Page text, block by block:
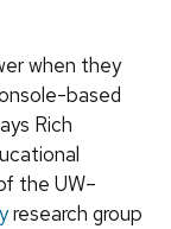
when they
based
Rich
the UW–
research group